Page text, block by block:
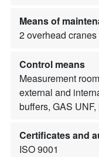
Means of
2 overhead
Control means
Measurement
external and
buffers, GAS
Certificates and
ISO 9001